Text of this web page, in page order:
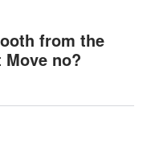
from the
Move no?